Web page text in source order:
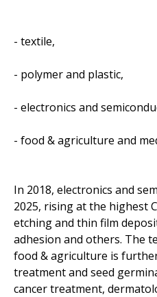
- textile,
- polymer and plastic,
- electronics and
- food & agriculture and
In 2018, electronics and
2025, rising at the highest
etching and thin film
adhesion and others. The
food & agriculture is
treatment and seed
cancer treatment,